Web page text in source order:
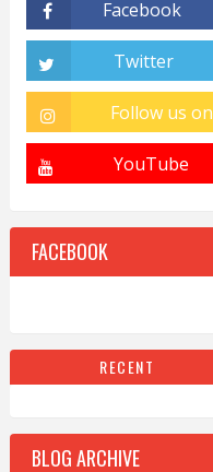
FACEBOOK
RECENT
BLOG ARCHIVE